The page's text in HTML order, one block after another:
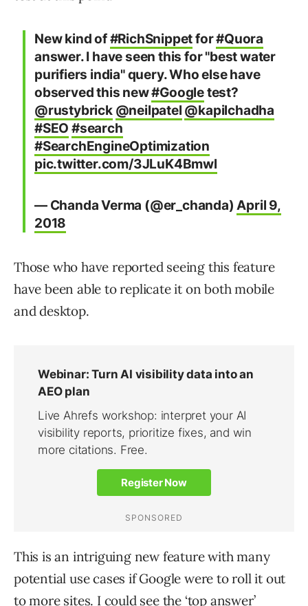
New kind of#RichSnippetfor#Quora
answer. I have seen this for "best water
purifiers india" query. Who else have
observed this new#Googletest?
@rustybrick @neilpatel @kapilchadha
#SEO #search
#SearchEngineOptimization
pic.twitter.com/3JLuK4Bmwl
— Chanda Verma (@er_chanda)April 9,
2018
Those who have reported seeing this feature
have been able to replicate it on both mobile
and desktop.
This is an intriguing new feature with many
potential use cases if Google were to roll it out
to more sites. I could see the ‘top answer’